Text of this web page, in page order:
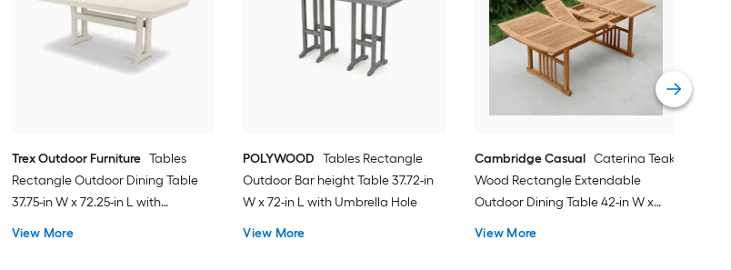
Trex Outdoor Furniture Tables
Rectangle Outdoor Dining Table
37.75-in W x 72.25-in L with
View More
POLYWOOD
Tables Rectangle
Outdoor Bar height Table 37.72-in
W x 72-in L with Umbrella Hole
View More
Cambridge Casual Caterina Teak
Wood Rectangle Extendable
Outdoor Dining Table 42-in W x
View More